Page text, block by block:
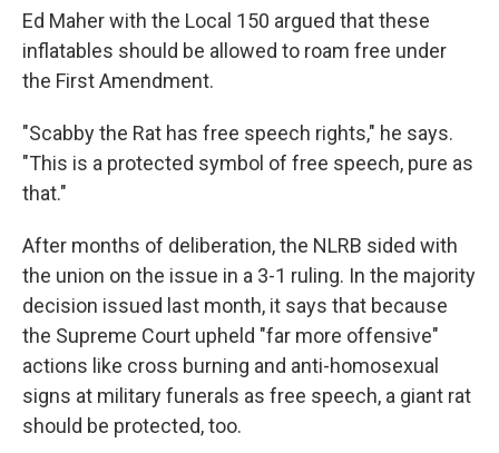
Ed Maher with the Local 150 argued that these
inflatables should be allowed to roam free under
the First Amendment.
"Scabby the Rat has free speech rights," he says.
"This is a protected symbol of free speech, pure as
that."
After months of deliberation, the NLRB sided with
the union on the issue in a 3-1 ruling. In the majority
decision issued last month, it says that because
the Supreme Court upheld "far more offensive"
actions like cross burning and anti-homosexual
signs at military funerals as free speech, a giant rat
should be protected, too.